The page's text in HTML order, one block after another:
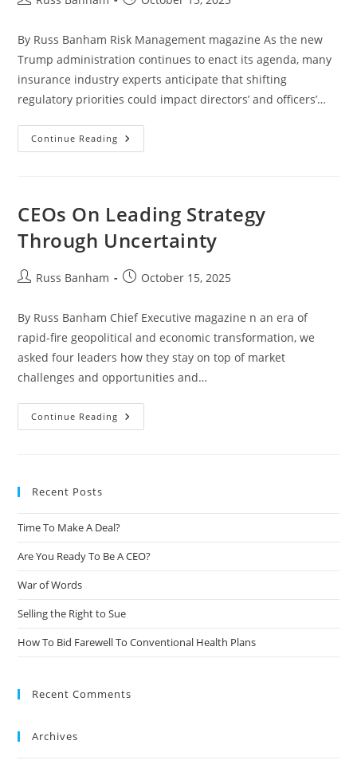
By Russ Banham Risk Management magazine As the new
Trump administration continues to enact its agenda, many
insurance industry experts anticipate that shifting
regulatory priorities could impact directors’ and officers’…
Continue Reading
CEOs On Leading Strategy
Through Uncertainty
Russ Banham October 15, 2025
By Russ Banham Chief Executive magazine n an era of
rapid-fire geopolitical and economic transformation, we
asked four leaders how they stay on top of market
challenges and opportunities and…
Continue Reading
Recent Posts
Time To Make A Deal?
Are You Ready To Be A CEO?
War of Words
Selling the Right to Sue
How To Bid Farewell To Conventional Health Plans
Recent Comments
Archives